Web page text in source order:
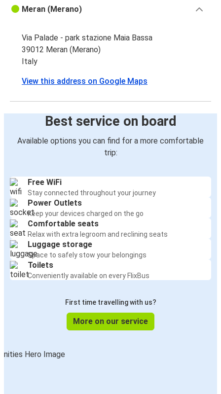
Meran (Merano)
Via Palade - park stazione Maia Bassa
39012 Meran (Merano)
Italy
View this address on Google Maps
Best service on board
Available options you can find for a more comfortable
trip:
Free WiFi
Stay connected throughout your journey
Power Outlets
Keep your devices charged on the go
Comfortable seats
Relax with extra legroom and reclining seats
Luggage storage
Space to safely stow your belongings
Toilets
Conveniently available on every FlixBus
First time travelling with us?
More on our service